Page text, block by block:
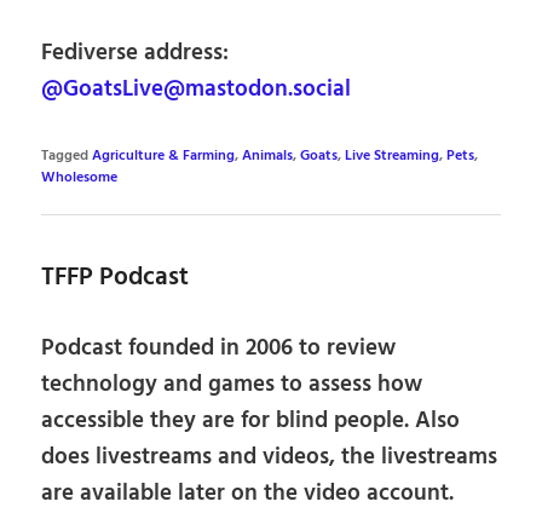
Fediverse address:
@GoatsLive@mastodon.social
TaggedAgriculture & Farming,Animals,Goats,Live Streaming,Pets,
Wholesome
TFFP Podcast
Podcast founded in 2006 to review
technology and games to assess how
accessible they are for blind people. Also
does livestreams and videos, the livestreams
are available later on the video account.